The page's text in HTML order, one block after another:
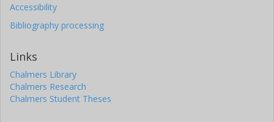
Accessibility
Bibliography processing
Links
Chalmers Library
Chalmers Research
Chalmers Student Theses